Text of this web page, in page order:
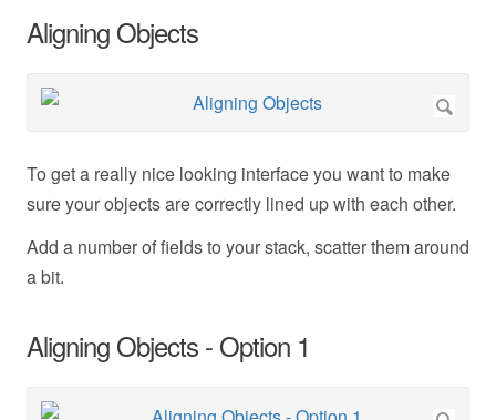
Aligning Objects
To get a really nice looking interface you want to make
sure your objects are correctly lined up with each other.
Add a number of fields to your stack, scatter them around
a bit.
Aligning Objects - Option 1